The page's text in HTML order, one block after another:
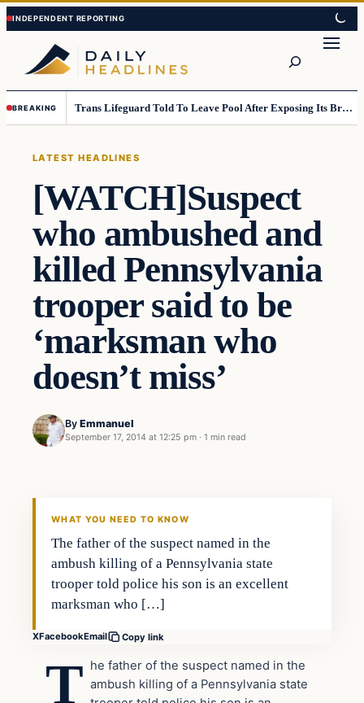
Skip
to
content
Skip
to
content
BREAKING Trans Lifeguard Told To Leave Pool After Exposing Its Breasts To Small Children….
LATEST HEADLINES
[WATCH]Suspect
who ambushed and
killed Pennsylvania
trooper said to be
‘marksman who
doesn’t miss’
By Emmanuel
September 17, 2014 at 12:25 pm · 1 min read
Latest Headlines
WHAT YOU NEED TO KNOW
The father of the suspect named in the
ambush killing of a Pennsylvania state
trooper told police his son is an excellent
marksman who […]
XFacebookEmail Copy link
T he father of the suspect named in the
ambush killing of a Pennsylvania state